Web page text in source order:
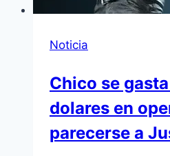
Noticia
Chico se
dolares en
parecerse a